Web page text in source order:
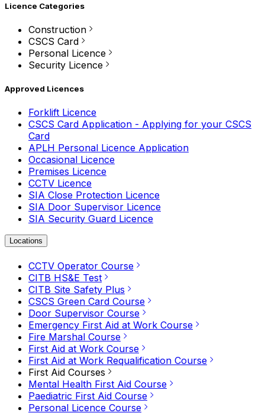
Licence Categories
Construction
CSCS Card
Personal Licence
Security Licence
Approved Licences
Forklift Licence
CSCS Card Application - Applying for your CSCS
Card
APLH Personal Licence Application
Occasional Licence
Premises Licence
CCTV Licence
SIA Close Protection Licence
SIA Door Supervisor Licence
SIA Security Guard Licence
Locations
CCTV Operator Course
CITB HS&E Test
CITB Site Safety Plus
CSCS Green Card Course
Door Supervisor Course
Emergency First Aid at Work Course
Fire Marshal Course
First Aid at Work Course
First Aid at Work Requalification Course
First Aid Courses
Mental Health First Aid Course
Paediatric First Aid Course
Personal Licence Course